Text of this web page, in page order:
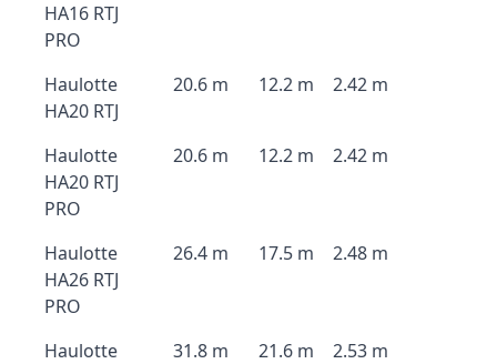
HA16 RTJ
PRO
Haulotte
HA20 RTJ
20.6 m 12.2 m 2.42 m
Haulotte
HA20 RTJ
PRO
20.6 m 12.2 m 2.42 m
Haulotte
HA26 RTJ
PRO
26.4 m 17.5 m 2.48 m
Haulotte
31.8 m 21.6 m 2.53 m